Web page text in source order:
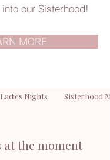
our Sisterhood!
MORE
Nights Sisterhood
at the moment